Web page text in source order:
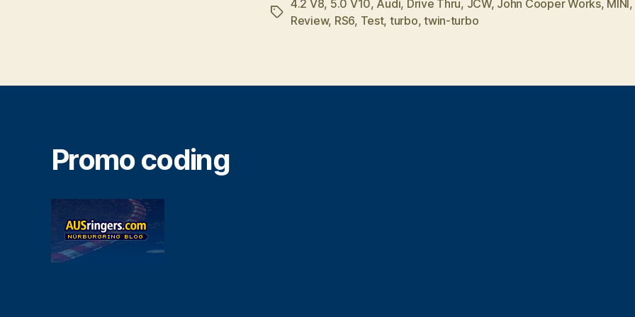
Tags
4.2 V8, 5.0 V10, Audi, Drive Thru, JCW, John Cooper Works, MINI,
Review, RS6, Test, turbo,twin-turbo
Promo coding